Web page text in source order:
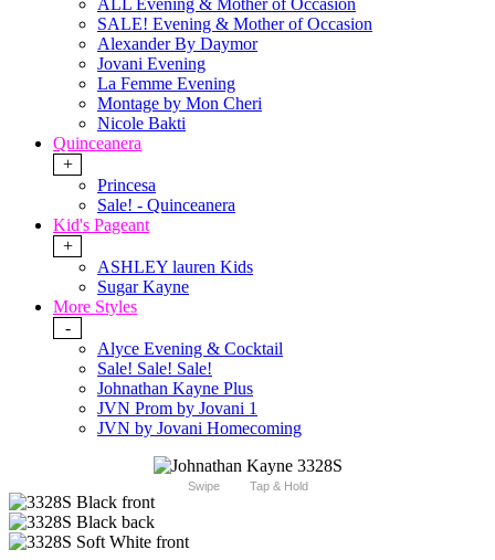
ALL Evening & Mother of Occasion
SALE! Evening & Mother of Occasion
Alexander By Daymor
Jovani Evening
La Femme Evening
Montage by Mon Cheri
Nicole Bakti
Quinceanera
+
Princesa
Sale! - Quinceanera
Kid's Pageant
+
ASHLEY lauren Kids
Sugar Kayne
More Styles
-
Alyce Evening & Cocktail
Sale! Sale! Sale!
Johnathan Kayne Plus
JVN Prom by Jovani 1
JVN by Jovani Homecoming
Swipe Tap & Hold